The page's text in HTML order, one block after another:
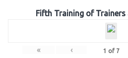
Fifth Training of Trainers
« ‹ 1 of 7